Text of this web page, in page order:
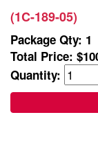
(1C-189-05)
Package Qty: 1
Total Price:
Quantity: